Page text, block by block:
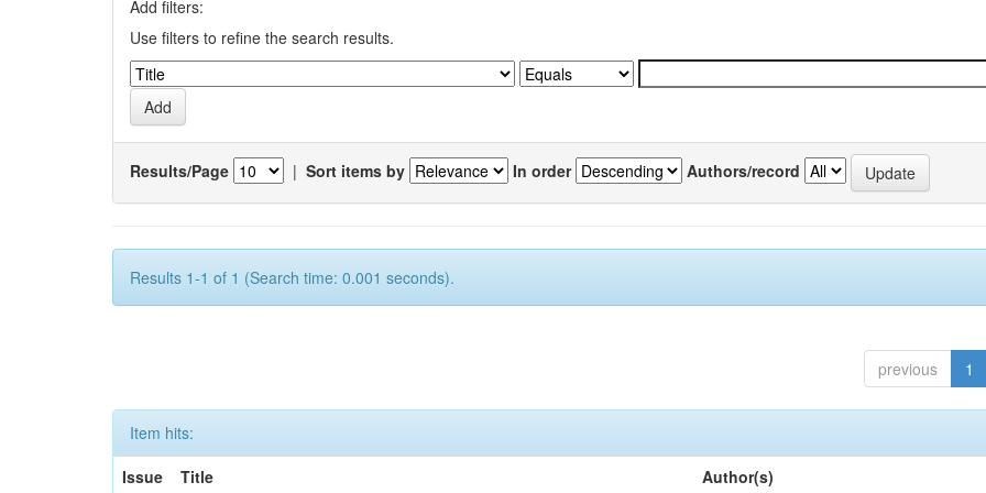
Add filters:
Use filters to refine the search results.
Results/Page | Sort items by In order Authors/record
Results 1-1 of 1 (Search time: 0.001 seconds).
previous 1
Item hits:
Issue
Title Author(s)